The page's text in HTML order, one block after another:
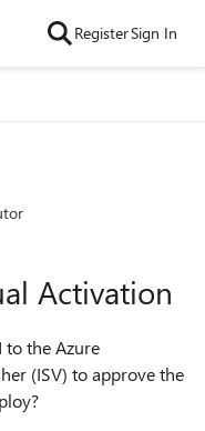
RegisterSign In
Activation
to the Azure
(ISV) to approve the